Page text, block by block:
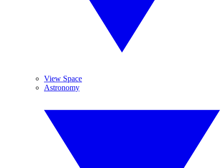
View Space
Astronomy